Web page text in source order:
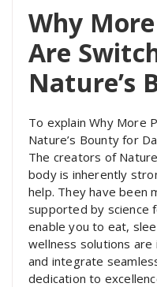
Why
Are
Nature’s
To explain Why More
Nature’s Bounty for
The creators of
body is inherently
help. They have been
supported by science
enable you to eat,
wellness solutions
and integrate
dedication to